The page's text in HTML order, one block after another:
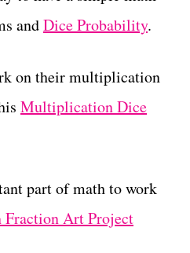
andDice Probability.
on their multiplication
Multiplication Dice
part of math to work
Fraction Art Project